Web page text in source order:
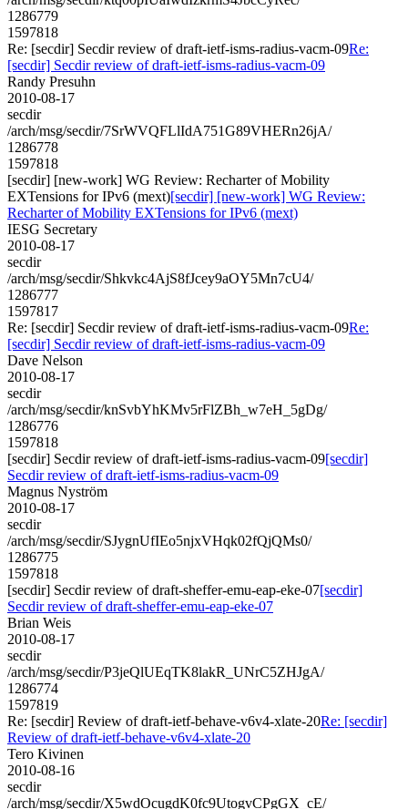
1286779
1597818
Re: [secdir] Secdir review of draft-ietf-isms-radius-vacm-09Re:
[secdir] Secdir review of draft-ietf-isms-radius-vacm-09
Randy Presuhn
2010-08-17
secdir
/arch/msg/secdir/7SrWVQFLlIdA751G89VHERn26jA/
1286778
1597818
[secdir] [new-work] WG Review: Recharter of Mobility
EXTensions for IPv6 (mext)[secdir] [new-work] WG Review:
Recharter of Mobility EXTensions for IPv6 (mext)
IESG Secretary
2010-08-17
secdir
/arch/msg/secdir/Shkvkc4AjS8fJcey9aOY5Mn7cU4/
1286777
1597817
Re: [secdir] Secdir review of draft-ietf-isms-radius-vacm-09Re:
[secdir] Secdir review of draft-ietf-isms-radius-vacm-09
Dave Nelson
2010-08-17
secdir
/arch/msg/secdir/knSvbYhKMv5rFlZBh_w7eH_5gDg/
1286776
1597818
[secdir] Secdir review of draft-ietf-isms-radius-vacm-09[secdir]
Secdir review of draft-ietf-isms-radius-vacm-09
Magnus Nyström
2010-08-17
secdir
/arch/msg/secdir/SJygnUfIEo5njxVHqk02fQjQMs0/
1286775
1597818
[secdir] Secdir review of draft-sheffer-emu-eap-eke-07[secdir]
Secdir review of draft-sheffer-emu-eap-eke-07
Brian Weis
2010-08-17
secdir
/arch/msg/secdir/P3jeQlUEqTK8lakR_UNrC5ZHJgA/
1286774
1597819
Re: [secdir] Review of draft-ietf-behave-v6v4-xlate-20Re: [secdir]
Review of draft-ietf-behave-v6v4-xlate-20
Tero Kivinen
2010-08-16
secdir
/arch/msg/secdir/X5wdOcugdK0fc9UtogvCPgGX_cE/